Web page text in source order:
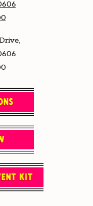
KIT